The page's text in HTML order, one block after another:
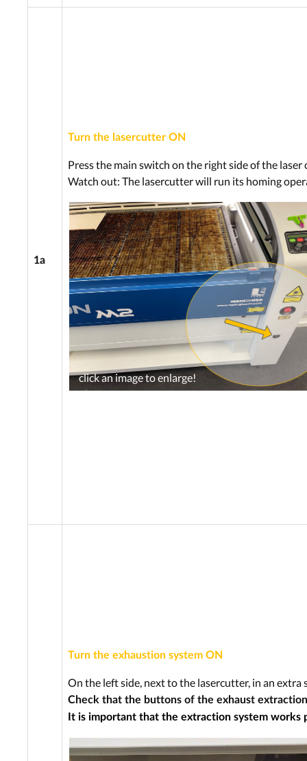
1a
Turn the lasercutter ON
Press the main switch on the right side of the laser
Watch out: The lasercutter will run its homing
click an image to enlarge!
Turn the exhaustion system ON
On the left side, next to the lasercutter, in an
Check that the buttons of the exhaust
It is important that the extraction system works